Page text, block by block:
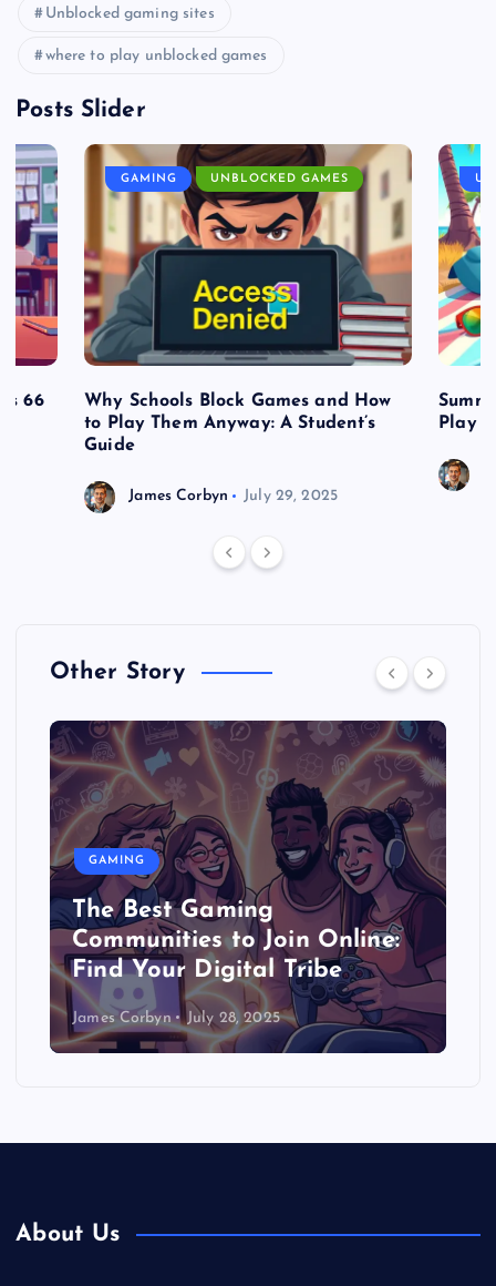
Unblocked gaming sites
where to play unblocked games
Posts Slider
66
GAMING UNBLOCKED GAMES
Why Schools Block Games and How
to Play Them Anyway: A Student’s
Guide
James Corbyn July 29, 2025
Play
Other Story
GAMING
The Best Gaming
Communities to Join Online:
Find Your Digital Tribe
James Corbyn July 28, 2025
About Us